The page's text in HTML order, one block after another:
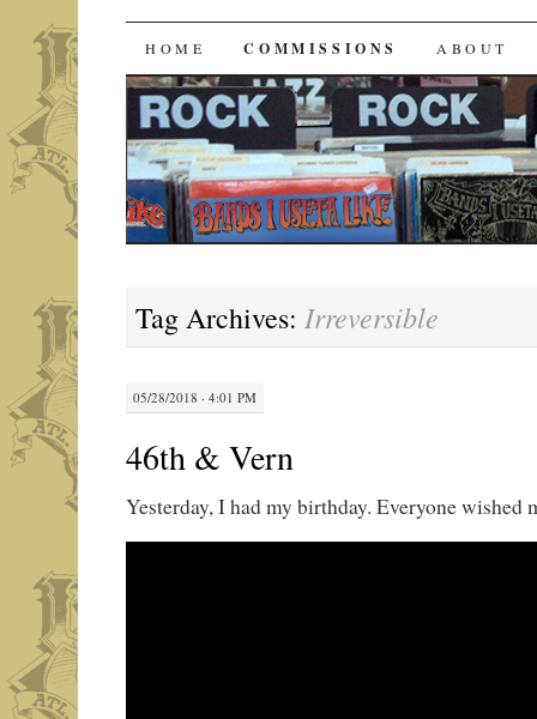
Bands I Useta Like
SKIP
TO
CONTENT
HOME COMMISSIONS ABOUT
Tag Archives: Irreversible
05/28/2018 · 4:01 PM
46th & Vern
Yesterday, I had my birthday. Everyone wished